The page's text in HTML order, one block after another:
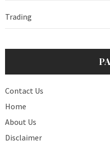
Trading
Contact Us
Home
About Us
Disclaimer